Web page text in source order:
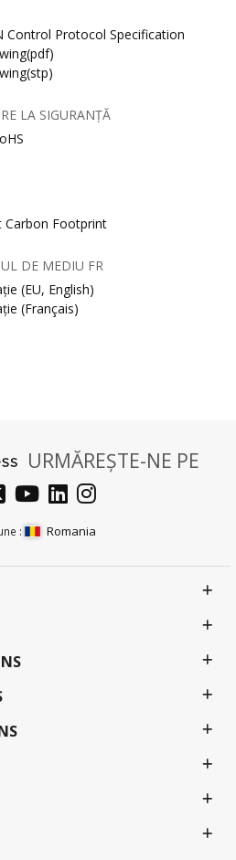
Control Protocol Specification
LA SIGURANȚĂ
Carbon Footprint
DE MEDIU FR
(EU, English)
(Français)
URMĂREȘTE-NE PE
: Romania